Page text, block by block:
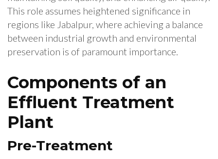
This role assumes heightened significance in
regions like Jabalpur, where achieving a balance
between industrial growth and environmental
preservation is of paramount importance.
Components of an
Effluent Treatment
Plant
Pre-Treatment